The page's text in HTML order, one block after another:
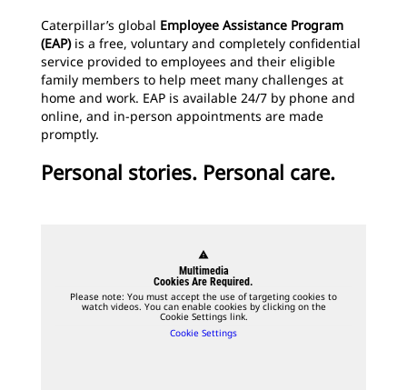
Caterpillar’s global Employee Assistance Program
(EAP)is a free, voluntary and completely confidential
service provided to employees and their eligible
family members to help meet many challenges at
home and work. EAP is available 24/7 by phone and
online, and in-person appointments are made
promptly.
Personal stories. Personal care.
warning
Multimedia
Cookies Are Required.
Please note: You must accept the use of targeting cookies to
watch videos. You can enable cookies by clicking on the
Cookie Settings link.
Cookie Settings